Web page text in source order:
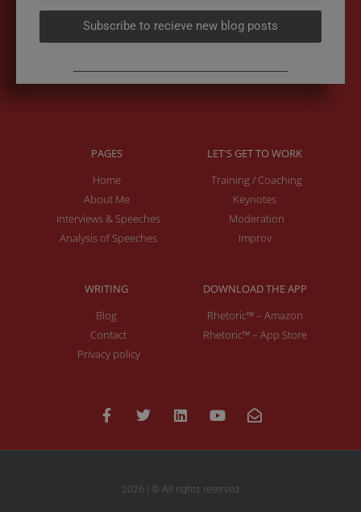
Subscribe to recieve new blog posts
PAGES
Home
About Me
Interviews & Speeches
Analysis of Speeches
LET'S GET TO WORK
Training / Coaching
Keynotes
Moderation
Improv
WRITING
Blog
Contact
Privacy policy
DOWNLOAD THE APP
Rhetoric™ – Amazon
Rhetoric™ – App Store
2026 | © All rights reserved